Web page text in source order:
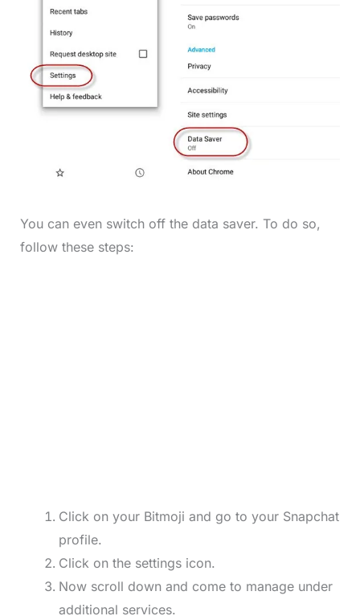
You can even switch off the data saver. To do so,
follow these steps:
Click on your Bitmoji and go to your Snapchat
profile.
Click on the settings icon.
Now scroll down and come to manage under
additional services.